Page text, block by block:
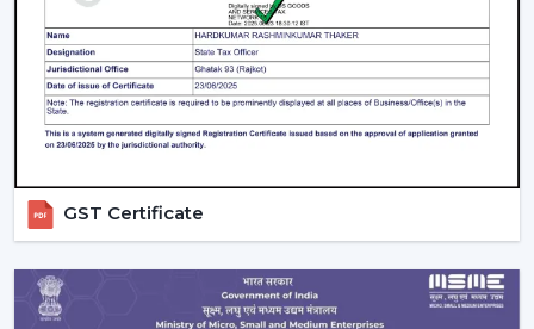
Smooth and balanced airflow
Beautiful patterns that allow one to relax.
The Modern Ceiling Fans have some sophisticated
technology.
Bulk Solutions With Competitive Pricing
Rotex Fans can be the best option for
the combination of quality and price and the efficiency
of supply. Our brand focuses on the sale of modern
GST Certificate